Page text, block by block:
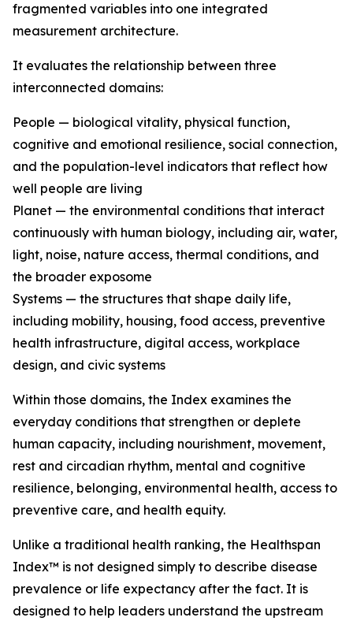
fragmented variables into one integrated
measurement architecture.
It evaluates the relationship between three
interconnected domains:
People — biological vitality, physical function,
cognitive and emotional resilience, social connection,
and the population-level indicators that reflect how
well people are living
Planet — the environmental conditions that interact
continuously with human biology, including air, water,
light, noise, nature access, thermal conditions, and
the broader exposome
Systems — the structures that shape daily life,
including mobility, housing, food access, preventive
health infrastructure, digital access, workplace
design, and civic systems
Within those domains, the Index examines the
everyday conditions that strengthen or deplete
human capacity, including nourishment, movement,
rest and circadian rhythm, mental and cognitive
resilience, belonging, environmental health, access to
preventive care, and health equity.
Unlike a traditional health ranking, the Healthspan
Index™ is not designed simply to describe disease
prevalence or life expectancy after the fact. It is
designed to help leaders understand the upstream